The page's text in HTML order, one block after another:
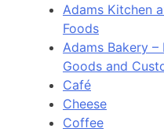
Adams Kitchen
Foods
Adams Bakery –
Goods and
Café
Cheese
Coffee